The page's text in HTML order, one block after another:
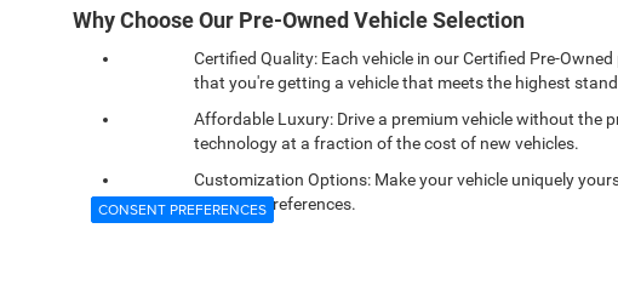
Why Choose Our Pre-Owned Vehicle Selection
Certified Quality: Each vehicle in our Certified Pre-
that you're getting a vehicle that meets the highest
Affordable Luxury: Drive a premium vehicle without the
technology at a fraction of the cost of new vehicles.
Customization Options: Make your vehicle uniquely
personal preferences.
CONSENT PREFERENCES